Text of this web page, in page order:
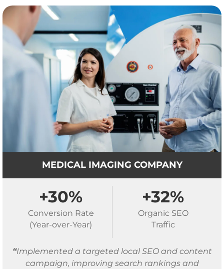
MEDICAL IMAGING COMPANY
+30%
Conversion Rate
(Year-over-Year)
+32%
Organic SEO
Traffic
“Implemented a targeted local SEO and content
campaign, improving search rankings and